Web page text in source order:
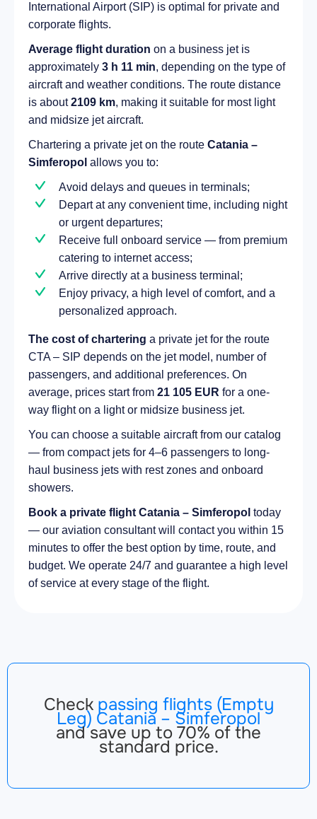
International Airport (SIP) is optimal for private and
corporate flights.
Average flight duration on a business jet is
approximately 3 h 11 min, depending on the type of
aircraft and weather conditions. The route distance
is about2109 km, making it suitable for most light
and midsize jet aircraft.
Chartering a private jet on the route Catania –
Simferopol allows you to:
Avoid delays and queues in terminals;
Depart at any convenient time, including night
or urgent departures;
Receive full onboard service — from premium
catering to internet access;
Arrive directly at a business terminal;
Enjoy privacy, a high level of comfort, and a
personalized approach.
The cost of chartering a private jet for the route
CTA – SIP depends on the jet model, number of
passengers, and additional preferences. On
average, prices start from 21 105 EUR for a one-
way flight on a light or midsize business jet.
You can choose a suitable aircraft from our catalog
— from compact jets for 4–6 passengers to long-
haul business jets with rest zones and onboard
showers.
Book a private flight Catania – Simferopol today
— our aviation consultant will contact you within 15
minutes to offer the best option by time, route, and
budget. We operate 24/7 and guarantee a high level
of service at every stage of the flight.
Check passing flights (Empty
Leg) Catania – Simferopol
and save up to 70% of the
standard price.